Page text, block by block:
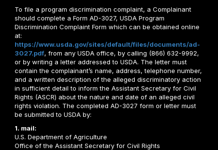
To file a program discrimination complaint, a Complainant
should complete a Form AD-3027, USDA Program
Discrimination Complaint Form which can be obtained online
at:
https://www.usda.gov/sites/default/files/documents/ad-
3027.pdf, from any USDA office, by calling (866) 632-9992,
or by writing a letter addressed to USDA. The letter must
contain the complainant’s name, address, telephone number,
and a written description of the alleged discriminatory action
in sufficient detail to inform the Assistant Secretary for Civil
Rights (ASCR) about the nature and date of an alleged civil
rights violation. The completed AD-3027 form or letter must
be submitted to USDA by:
1. mail:
U.S. Department of Agriculture
Office of the Assistant Secretary for Civil Rights